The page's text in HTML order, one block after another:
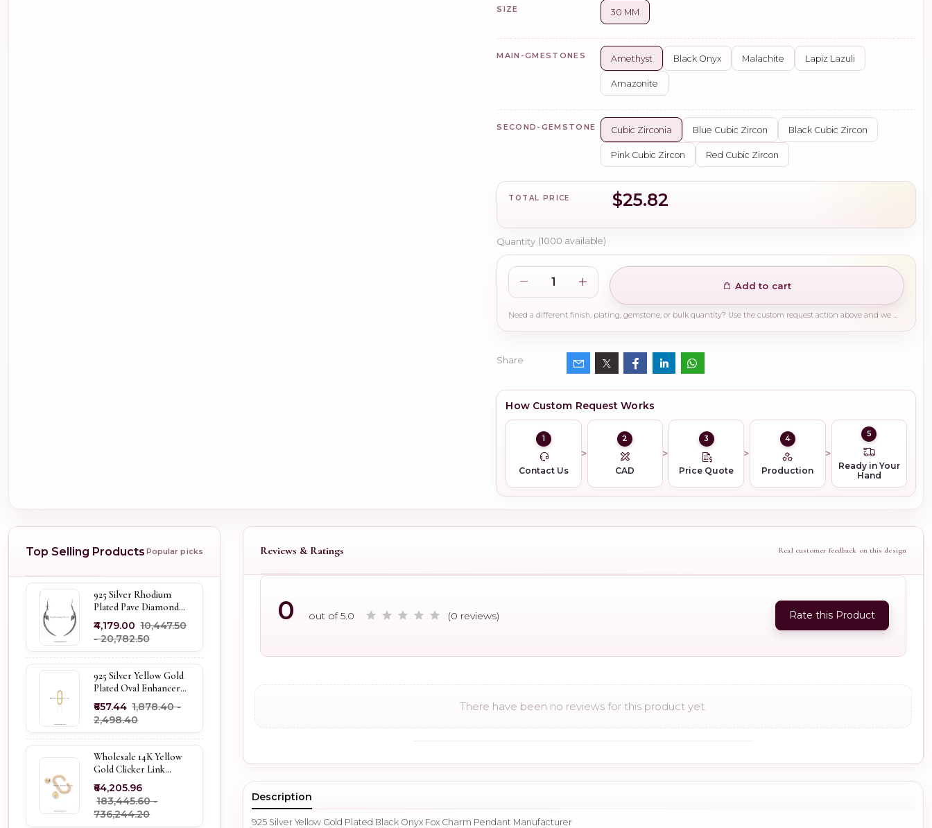
SIZE 30 MM
MAIN-GMESTONES Amethyst Black Onyx Malachite Lapiz Lazuli
Amazonite
SECOND-GEMSTONE Cubic Zirconia Blue Cubic Zircon Black Cubic Zircon
Pink Cubic Zircon Red Cubic Zircon
TOTAL PRICE $25.82
Quantity (1000 available)
Add to cart
Need a different finish, plating, gemstone, or bulk quantity? Use the custom request action above and we will guide you on the right production path.
Share
How Custom Request Works
1
Contact Us
2
CAD
3
Price Quote
4
Production
5
Ready in Your
Hand
Top Selling Products Popular picks
925 Silver Rhodium
Plated Pave Diamond
Dangle Crescent Moon
& Leaf Earring Jewelry
Supplier
₹4,179.00 ₹10,447.50
- ₹20,782.50
925 Silver Yellow Gold
Plated Oval Enhancer
Pendant Custom
Jewelry
₹657.44 ₹1,878.40 -
₹2,498.40
Wholesale 14K Yellow
Gold Clicker Link
Carabiner Lock Jewelry
₹64,205.96
₹183,445.60 -
₹736,244.20
Reviews & Ratings Real customer feedback on this design
0 out of 5.0 (0 reviews) Rate this Product
There have been no reviews for this product yet.
Description
925 Silver Yellow Gold Plated Black Onyx Fox Charm Pendant Manufacturer